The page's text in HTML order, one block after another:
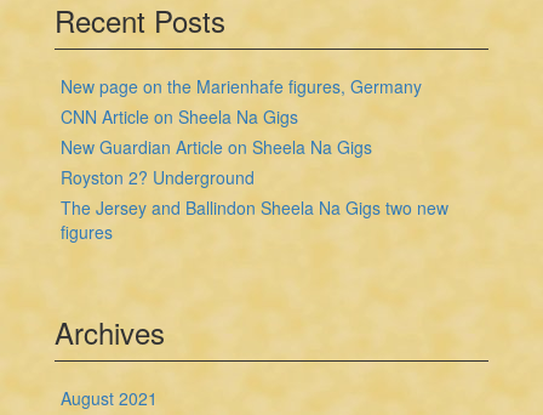
Recent Posts
New page on the Marienhafe figures, Germany
CNN Article on Sheela Na Gigs
New Guardian Article on Sheela Na Gigs
Royston 2? Underground
The Jersey and Ballindon Sheela Na Gigs two new
figures
Archives
August 2021